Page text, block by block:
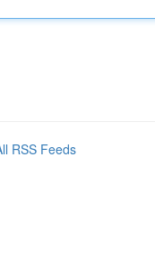
RSS Feeds